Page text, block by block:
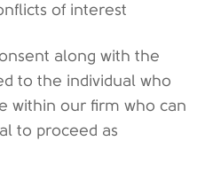
of interest
along with the
to the individual who
within our firm who can
to proceed as